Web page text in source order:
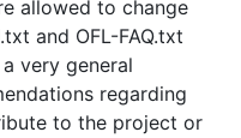
allowed to change
and OFL-FAQ.txt
very general
regarding
to the project or